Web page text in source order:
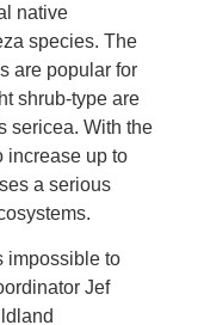
native
species. The
are popular for
shrub-type are
sericea. With the
increase up to
a serious
impossible to
Jef